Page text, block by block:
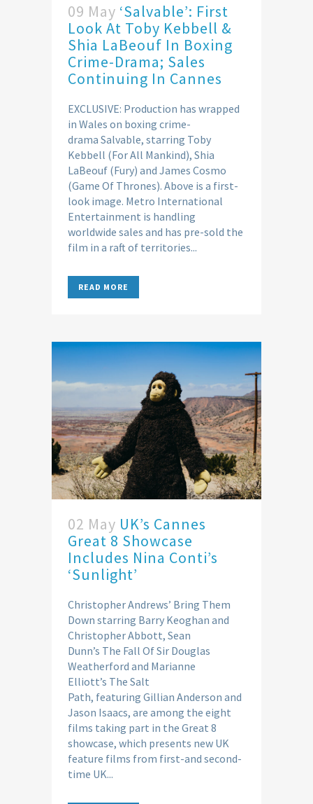
09 May ‘Salvable’: First
Look At Toby Kebbell &
Shia LaBeouf In Boxing
Crime-Drama; Sales
Continuing In Cannes
EXCLUSIVE: Production has wrapped
in Wales on boxing crime-
drama Salvable, starring Toby
Kebbell (For All Mankind), Shia
LaBeouf (Fury) and James Cosmo
(Game Of Thrones). Above is a first-
look image. Metro International
Entertainment is handling
worldwide sales and has pre-sold the
film in a raft of territories...
READ MORE
02 May UK’s Cannes
Great 8 Showcase
Includes Nina Conti’s
‘Sunlight’
Christopher Andrews’ Bring Them
Down starring Barry Keoghan and
Christopher Abbott, Sean
Dunn’s The Fall Of Sir Douglas
Weatherford and Marianne
Elliott’s The Salt
Path, featuring Gillian Anderson and
Jason Isaacs, are among the eight
films taking part in the Great 8
showcase, which presents new UK
feature films from first-and second-
time UK...